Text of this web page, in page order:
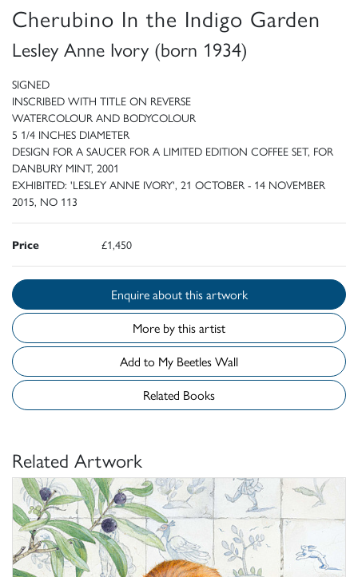
Cherubino In the Indigo Garden
Lesley Anne Ivory (born 1934)
SIGNED
INSCRIBED WITH TITLE ON REVERSE
WATERCOLOUR AND BODYCOLOUR
5 1/4 INCHES DIAMETER
DESIGN FOR A SAUCER FOR A LIMITED EDITION COFFEE SET, FOR
DANBURY MINT, 2001
EXHIBITED: 'LESLEY ANNE IVORY', 21 OCTOBER - 14 NOVEMBER
2015, NO 113
Price £1,450
Enquire about this artwork
More by this artist
Add to My Beetles Wall
Related Books
Related Artwork